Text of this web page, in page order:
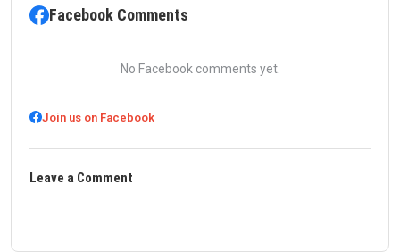
Facebook Comments
No Facebook comments yet.
Join us on Facebook
Leave a Comment